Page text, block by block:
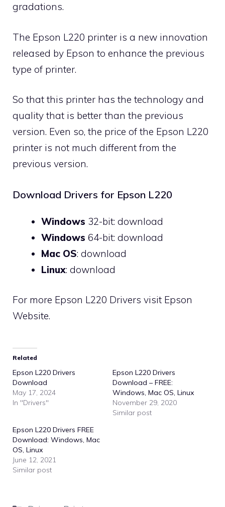
gradations.
The Epson L220 printer is a new innovation
released by Epson to enhance the previous
type of printer.
So that this printer has the technology and
quality that is better than the previous
version. Even so, the price of the Epson L220
printer is not much different from the
previous version.
Download Drivers for Epson L220
Windows 32-bit: download
Windows 64-bit: download
Mac OS: download
Linux: download
For more Epson L220 Drivers visit Epson
Website.
Related
Epson L220 Drivers
Download
May 17, 2024
In "Drivers"
Epson L220 Drivers
Download – FREE:
Windows, Mac OS, Linux
November 29, 2020
Similar post
Epson L220 Drivers FREE
Download: Windows, Mac
OS, Linux
June 12, 2021
Similar post